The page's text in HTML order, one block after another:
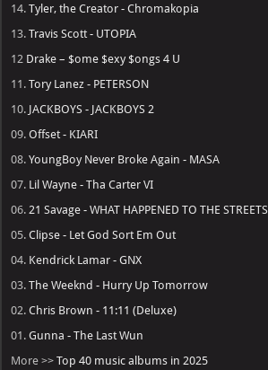
14.Tyler, the Creator - Chromakopia
13.Travis Scott - UTOPIA
12 Drake – $ome $exy $ongs 4 U
11.Tory Lanez - PETERSON
10. JACKBOYS - JACKBOYS 2
09.Offset - KIARI
08.YoungBoy Never Broke Again - MASA
07. Lil Wayne - Tha Carter VI
06. 21 Savage - WHAT HAPPENED TO THE STREETS
05.Clipse - Let God Sort Em Out
04. Kendrick Lamar - GNX
03.The Weeknd - Hurry Up Tomorrow
02.Chris Brown - 11:11 (Deluxe)
01.Gunna - The Last Wun
More >>Top 40 music albums in 2025